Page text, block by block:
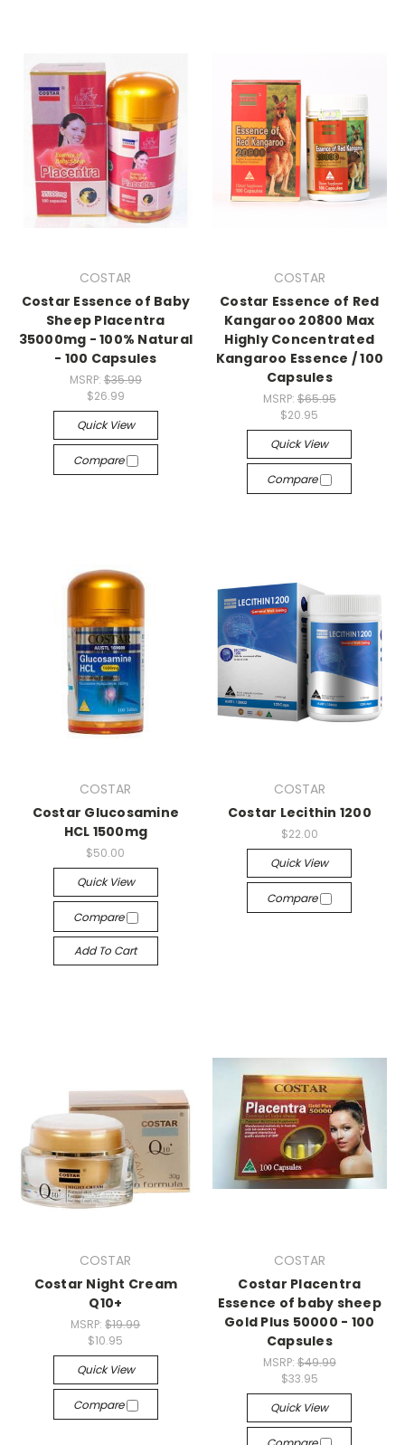
COSTAR
Costar Essence of Baby
Sheep Placentra
35000mg - 100% Natural
- 100 Capsules
MSRP: $35.99
$26.99
Quick View
Compare
COSTAR
Costar Essence of Red
Kangaroo 20800 Max
Highly Concentrated
Kangaroo Essence / 100
Capsules
MSRP: $65.95
$20.95
Quick View
Compare
COSTAR
Costar Glucosamine
HCL 1500mg
$50.00
Quick View
Compare
Add To Cart
COSTAR
Costar Lecithin 1200
$22.00
Quick View
Compare
COSTAR
Costar Night Cream
Q10+
MSRP:$19.99
$10.95
Quick View
Compare
COSTAR
Costar Placentra
Essence of baby sheep
Gold Plus 50000 - 100
Capsules
MSRP: $49.99
$33.95
Quick View